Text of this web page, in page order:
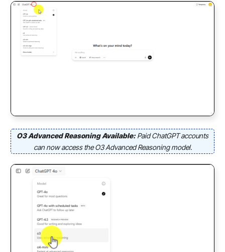
O3 Advanced Reasoning Available: Paid ChatGPT accounts
can now access the O3 Advanced Reasoning model.